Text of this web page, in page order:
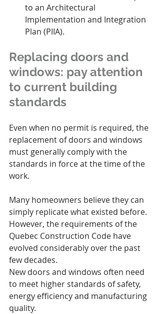
to an Architectural
Implementation and Integration
Plan (PIIA).
Replacing doors and
windows: pay attention
to current building
standards
Even when no permit is required, the
replacement of doors and windows
must generally comply with the
standards in force at the time of the
work.
Many homeowners believe they can
simply replicate what existed before.
However, the requirements of the
Quebec Construction Code have
evolved considerably over the past
few decades.
New doors and windows often need
to meet higher standards of safety,
energy efficiency and manufacturing
quality.